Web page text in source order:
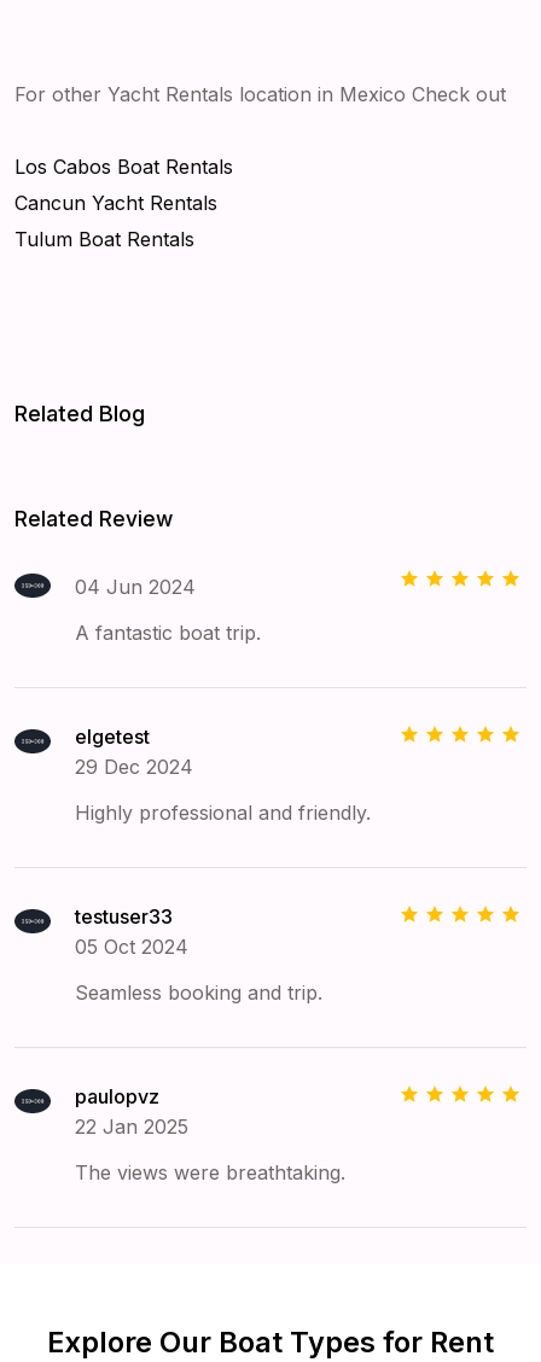
For other Yacht Rentals location in Mexico Check out
Los Cabos Boat Rentals
Cancun Yacht Rentals
Tulum Boat Rentals
Related Blog
Related Review
04 Jun 2024
A fantastic boat trip.
elgetest
29 Dec 2024
Highly professional and friendly.
testuser33
05 Oct 2024
Seamless booking and trip.
paulopvz
22 Jan 2025
The views were breathtaking.
Explore Our Boat Types for Rent